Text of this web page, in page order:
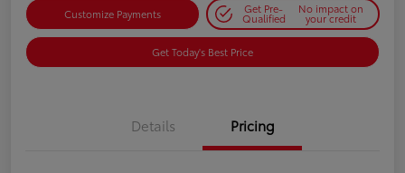
Customize Payments Get Pre-
Qualified
No impact on
your credit
Get Today's Best Price
Details Pricing